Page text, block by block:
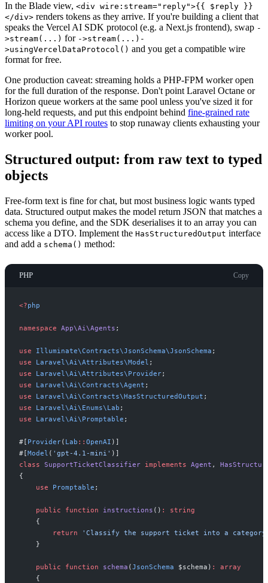
In the Blade view, <div wire:stream="reply">{{ $reply }}
</div> renders tokens as they arrive. If you're building a client that
speaks the Vercel AI SDK protocol (e.g. a Next.js frontend), swap -
>stream(...) for ->stream(...)-
>usingVercelDataProtocol() and you get a compatible wire
format for free.
One production caveat: streaming holds a PHP-FPM worker open
for the full duration of the response. Don't point Laravel Octane or
Horizon queue workers at the same pool unless you've sized it for
long-held requests, and put this endpoint behind fine-grained rate
limiting on your API routes to stop runaway clients exhausting your
worker pool.
Structured output: from raw text to typed
objects
Free-form text is fine for chat, but most business logic wants typed
data. Structured output makes the model return JSON that matches a
schema you define, and the SDK deserialises it to an array you can
access like a DTO. Implement the HasStructuredOutput interface
and add a schema() method:
PHP Copy
<?php
namespace App\Ai \Agents ;
use Illuminate\Contracts\JsonSchema\JsonSchema ;
use
Laravel \Ai \Attributes\Model ;
use
Laravel \Ai \Attributes\ Provider;
use
Laravel \Ai \Contracts\Agent ;
use
Laravel \Ai \Contracts\HasStructuredOutput ;
use
Laravel \Ai \ Enums\ Lab ;
use
Laravel \Ai \ Promptable ;
#[ Provider( Lab :: OpenAI ) ]
#[Model ( ' gpt-4.1-mini ' ) ]
class SupportTicketClassifier implements Agent ,
{
use
Promptable ;
public function instructions ( ) :
string
{
return
' Classify the support ticket into a
}
public function schema (JsonSchema $schema ) :
array
{